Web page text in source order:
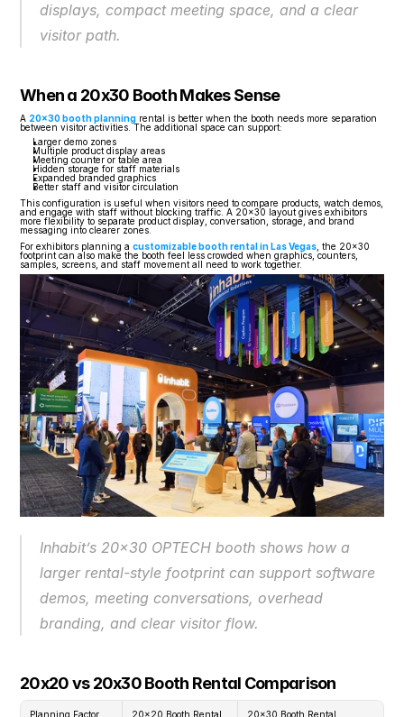
displays, compact meeting space, and a clear
visitor path.
When a 20x30 Booth Makes Sense
A 20x30 booth planning rental is better when the booth needs more separation
between visitor activities. The additional space can support:
Larger demo zones
Multiple product display areas
Meeting counter or table area
Hidden storage for staff materials
Expanded branded graphics
Better staff and visitor circulation
This configuration is useful when visitors need to compare products, watch demos,
and engage with staff without blocking traffic. A 20x30 layout gives exhibitors
more flexibility to separate product display, conversation, storage, and brand
messaging into clearer zones.
For exhibitors planning a customizable booth rental in Las Vegas , the 20x30
footprint can also make the booth feel less crowded when graphics, counters,
samples, screens, and staff movement all need to work together.
Inhabit’s 20x30 OPTECH booth shows how a
larger rental-style footprint can support software
demos, meeting conversations, overhead
branding, and clear visitor flow.
20x20 vs 20x30 Booth Rental Comparison
Planning Factor 20x20 Booth Rental 20x30 Booth Rental